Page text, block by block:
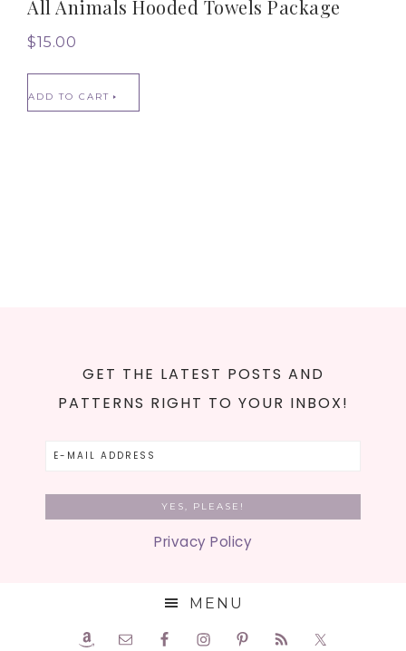
All Animals Hooded Towels Package
$15.00
ADD TO CART
GET THE LATEST POSTS AND
PATTERNS RIGHT TO YOUR INBOX!
Privacy Policy
MENU